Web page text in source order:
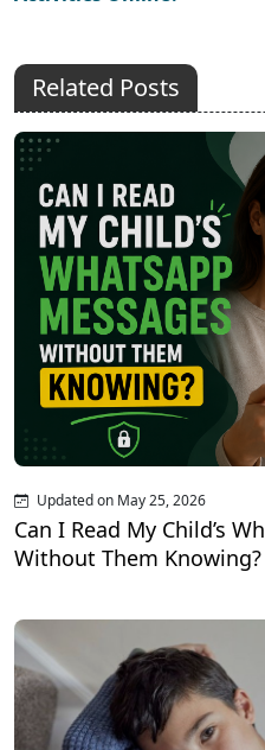
Related Posts
Updated on May 25, 2026
Can I Read My Child’s
Without Them Knowing?